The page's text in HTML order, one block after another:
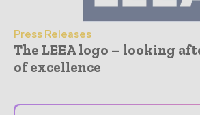
Press Releases
The LEEA logo – looking
of excellence